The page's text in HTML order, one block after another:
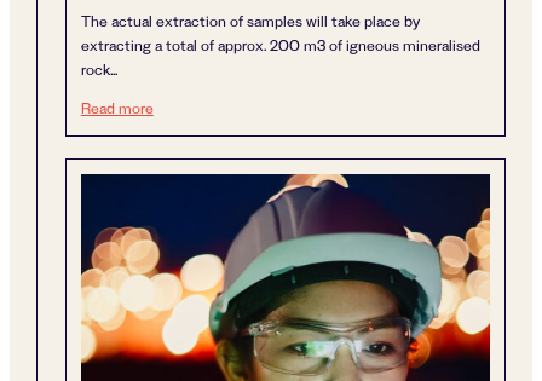
The actual extraction of samples will take place by
extracting a total of approx. 200 m3 of igneous mineralised
rock...
Read moreNorge Mineraler AS has been granted permission by